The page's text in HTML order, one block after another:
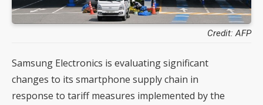
Credit: AFP
Samsung Electronics is evaluating significant
changes to its smartphone supply chain in
response to tariff measures implemented by the